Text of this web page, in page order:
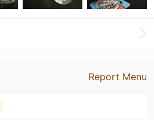
Report Menu